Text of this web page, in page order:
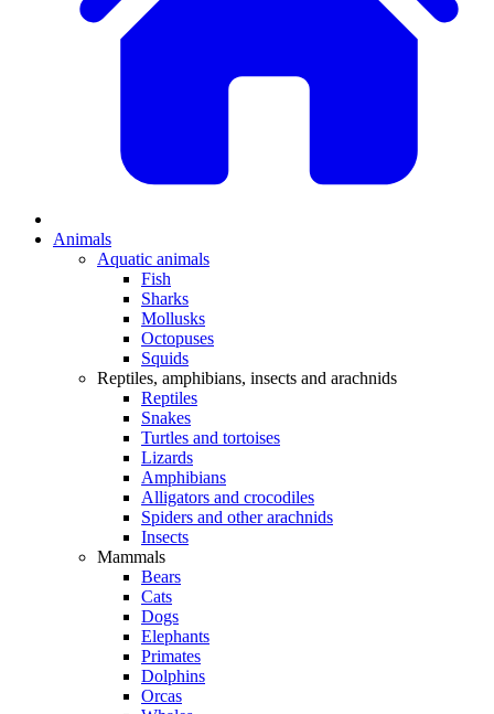
Animals
Aquatic animals
Fish
Sharks
Mollusks
Octopuses
Squids
Reptiles, amphibians, insects and arachnids
Reptiles
Snakes
Turtles and tortoises
Lizards
Amphibians
Alligators and crocodiles
Spiders and other arachnids
Insects
Mammals
Bears
Cats
Dogs
Elephants
Primates
Dolphins
Orcas